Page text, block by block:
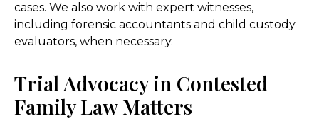
cases. We also work with expert witnesses,
including forensic accountants and child custody
evaluators, when necessary.
Trial Advocacy in Contested
Family Law Matters